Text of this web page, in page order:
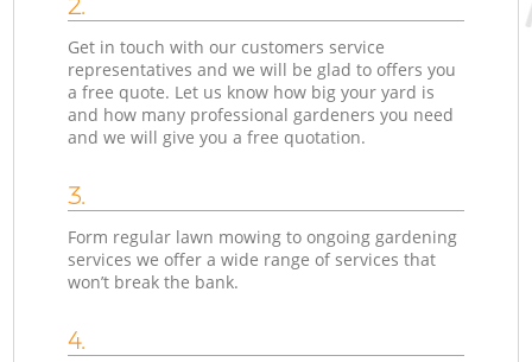
Get in touch with our customers service
representatives and we will be glad to offers you
a free quote. Let us know how big your yard is
and how many professional gardeners you need
and we will give you a free quotation.
3.
Form regular lawn mowing to ongoing gardening
services we offer a wide range of services that
won’t break the bank.
4.